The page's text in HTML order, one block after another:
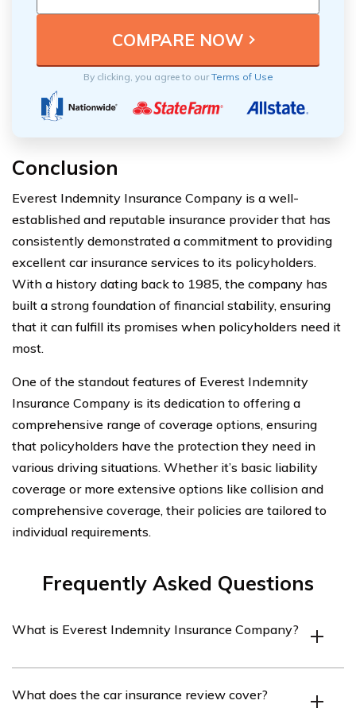
By clicking, you agree to ourTerms of Use
Conclusion
Everest Indemnity Insurance Company is a well-
established and reputable insurance provider that has
consistently demonstrated a commitment to providing
excellent car insurance services to its policyholders.
With a history dating back to 1985, the company has
built a strong foundation of financial stability, ensuring
that it can fulfill its promises when policyholders need it
most.
One of the standout features of Everest Indemnity
Insurance Company is its dedication to offering a
comprehensive range of coverage options, ensuring
that policyholders have the protection they need in
various driving situations. Whether it’s basic liability
coverage or more extensive options like collision and
comprehensive coverage, their policies are tailored to
individual requirements.
Frequently Asked Questions
What is Everest Indemnity Insurance Company?
provider that offers various insurance products,
What does the car insurance review cover?